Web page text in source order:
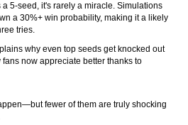
5-seed, it's rarely a miracle. Simulations
a 30%+ win probability, making it a likely
tries.
why even top seeds get knocked out
now appreciate better thanks to
fewer of them are truly shocking